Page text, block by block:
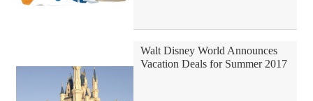
Walt Disney World Announces
Vacation Deals for Summer 2017